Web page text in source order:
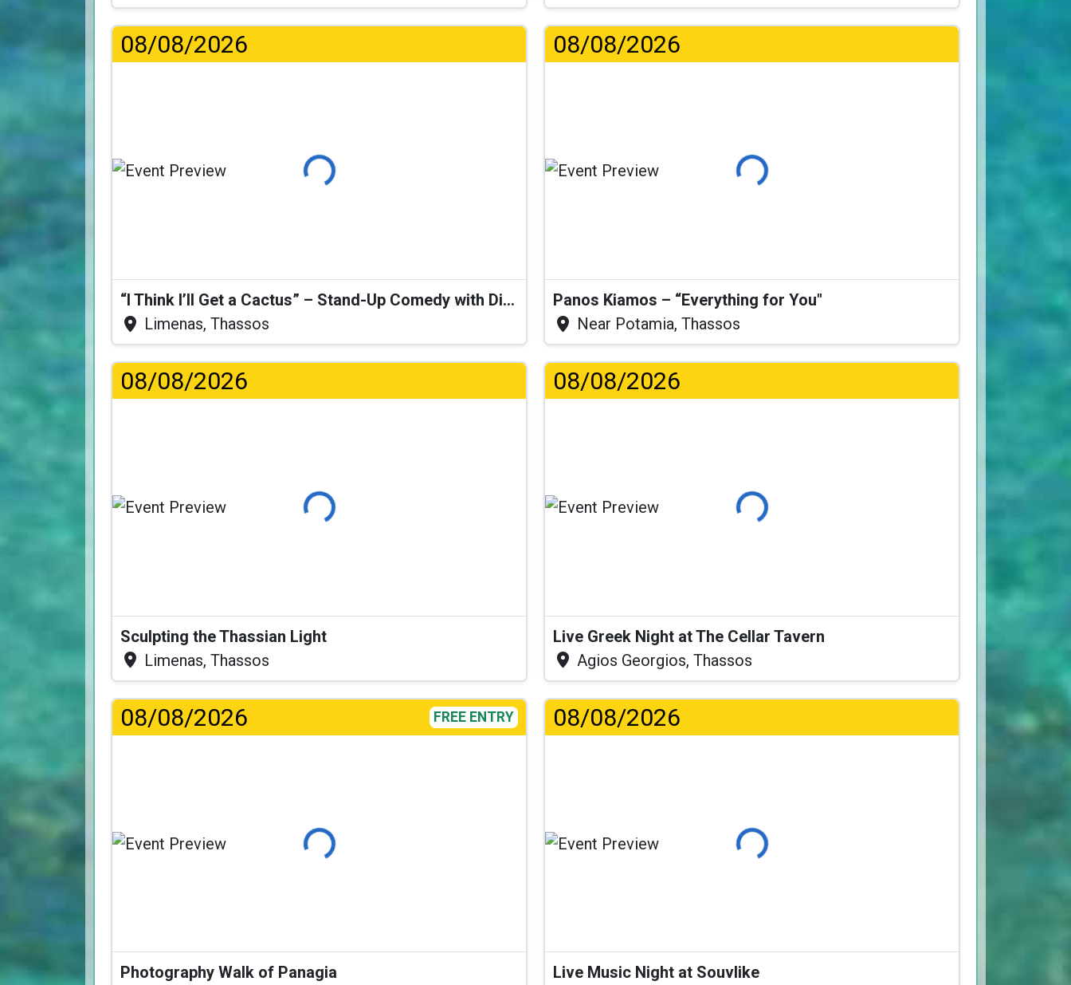
08/08/2026
Loading...
“I Think I’ll Get a Cactus” – Stand-Up Comedy with Dimitris Christoforidis
Limenas, Thassos
08/08/2026
Loading...
Panos Kiamos – “Everything for You"
Near Potamia, Thassos
08/08/2026
Loading...
Sculpting the Thassian Light
Limenas, Thassos
08/08/2026
Loading...
Live Greek Night at The Cellar Tavern
Agios Georgios, Thassos
08/08/2026 FREE ENTRY
Loading...
Photography Walk of Panagia
08/08/2026
Loading...
Live Music Night at Souvlike